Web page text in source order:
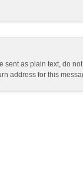
sent as plain text, do
address for this